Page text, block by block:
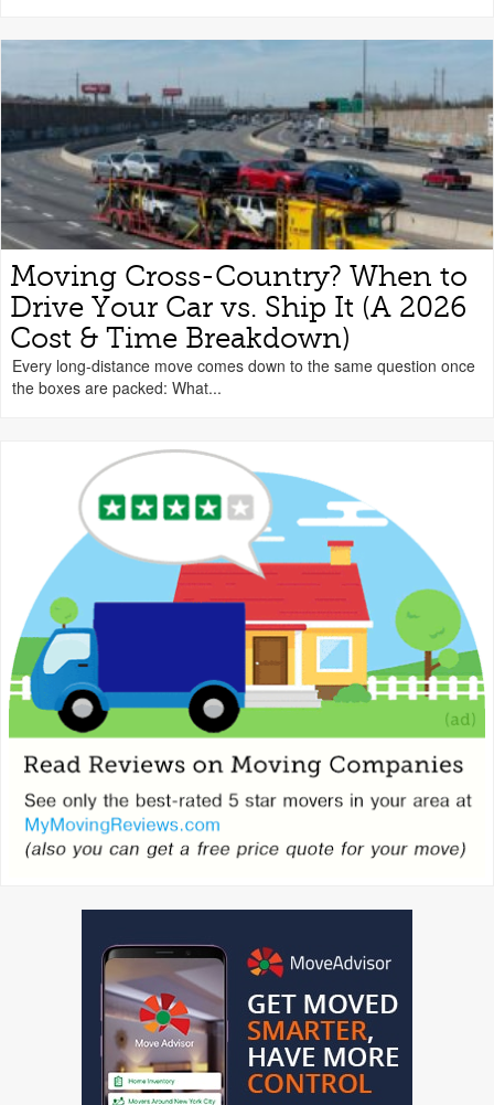
Moving Cross-Country? When to
Drive Your Car vs. Ship It (A 2026
Cost & Time Breakdown)
Every long-distance move comes down to the same question once
the boxes are packed: What...